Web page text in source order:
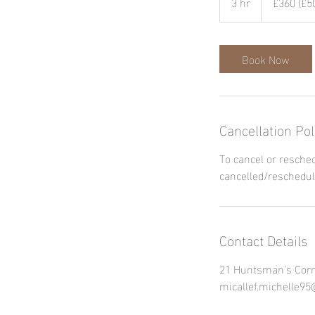
h
dep.
Book Now
Cancellation
To cancel or
cancelled/
Contact Details
21 Huntsman's